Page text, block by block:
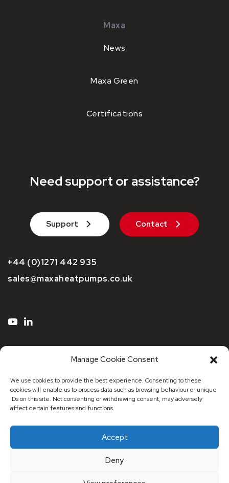
Manage Cookie Consent
We use cookies to provide the best experience. Consenting to these
cookies will enable us to process data such as browsing behaviour or unique
IDs on this site. Not consenting or withdrawing consent, may adversely
affect certain features and functions.
Accept
Deny
Maxa
News
Maxa Green
Certifications
Need support or assistance?
Support Contact
+44 (0)1271 442 935
sales@maxaheatpumps.co.uk
© 2026 Maxa Distribution UK
Hill, Sutton, Surrey, SM3 9HJ